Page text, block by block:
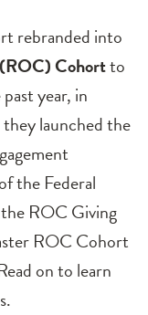
rebranded into
Cohortto
year, in
launched the
the Federal
ROC Giving
ROC Cohort
on to learn